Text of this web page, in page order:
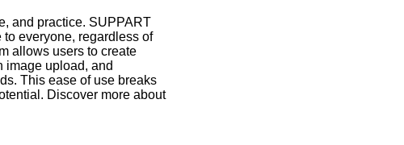
and practice. SUPPART
everyone, regardless of
allows users to create
image upload, and
This ease of use breaks
Discover more about